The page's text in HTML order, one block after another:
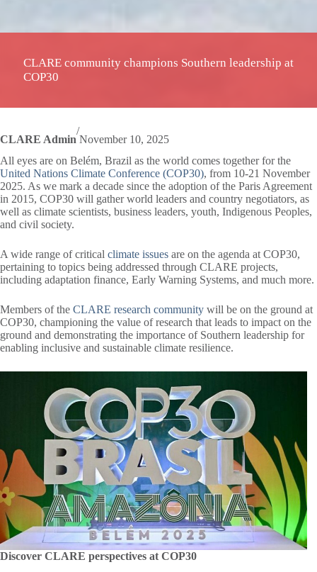
CLARE community champions Southern leadership at
COP30
CLARE Admin
/
November 10, 2025
All eyes are on Belém, Brazil as the world comes together for the
United Nations Climate Conference (COP30), from 10-21 November
2025. As we mark a decade since the adoption of the Paris Agreement
in 2015, COP30 will gather world leaders and country negotiators, as
well as climate scientists, business leaders, youth, Indigenous Peoples,
and civil society.
A wide range of critical climate issues are on the agenda at COP30,
pertaining to topics being addressed through CLARE projects,
including adaptation finance, Early Warning Systems, and much more.
Members of the CLARE research community will be on the ground at
COP30, championing the value of research that leads to impact on the
ground and demonstrating the importance of Southern leadership for
enabling inclusive and sustainable climate resilience.
Discover CLARE perspectives at COP30